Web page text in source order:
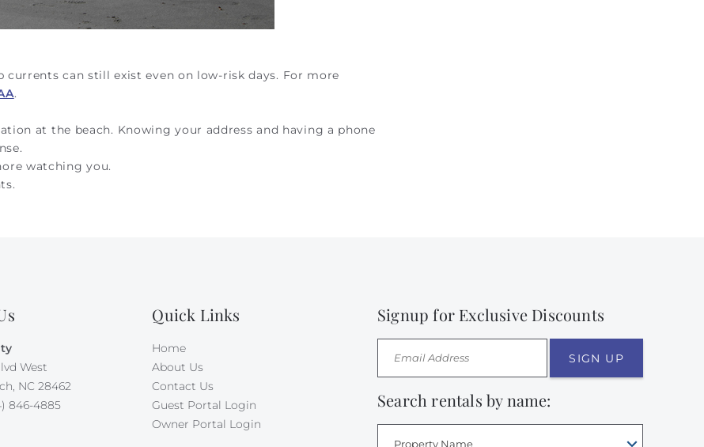
can still exist even on low-risk days. For more
.
at the beach. Knowing your address and having a phone
watching you.
West
NC 28462
846-4885
Quick Links
Home
About Us
Contact Us
Guest Portal Login
Owner Portal Login
Signup for Exclusive Discounts
SIGN UP
Search rentals by name:
Property Name